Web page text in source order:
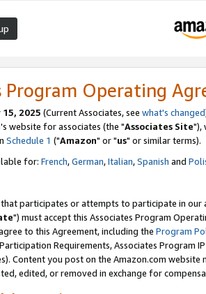
Program Operating
2025 (Current Associates, see what's changed
website for associates (the "Associates Site"),
Schedule 1 ("Amazon" or "us" or similar terms).
for: French,German,Italian,Spanish and
participates or attempts to participate in our
") must accept this Associates Program
to this Agreement, including the Program
Requirements, Associates Program
Content you post on the Amazon.com
edited, or removed in exchange for